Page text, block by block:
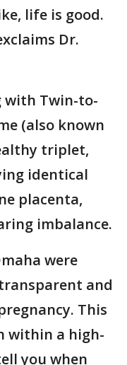
life is good.
Dr.
with Twin-to-
(also known
triplet,
identical
placenta,
imbalance.
were
and
This
within a high-
you when